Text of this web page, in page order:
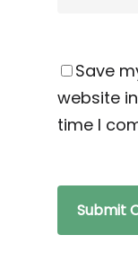
Save
website
time I